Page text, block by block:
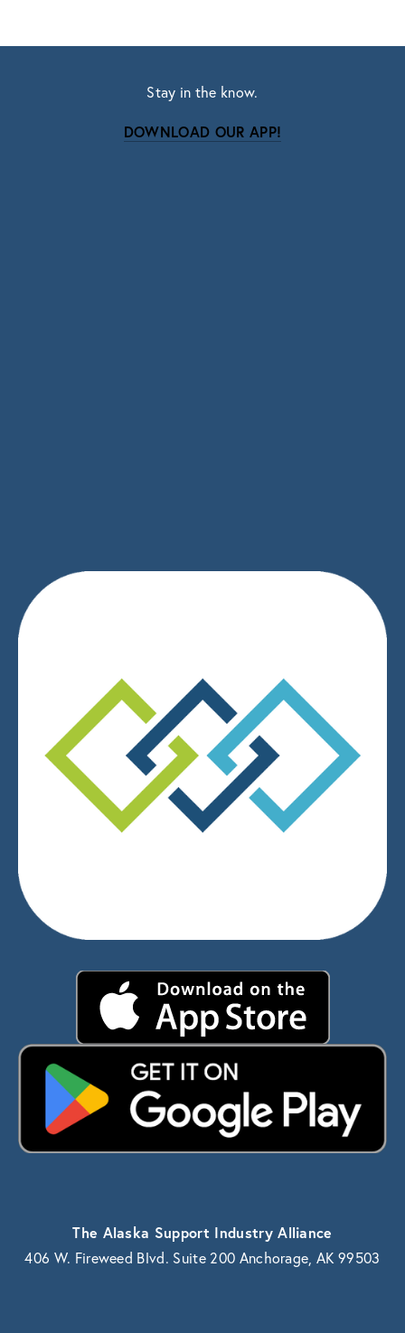
Stay in the know.
DOWNLOAD OUR APP!
The Alaska Support Industry Alliance
406 W. Fireweed Blvd. Suite 200 Anchorage, AK 99503